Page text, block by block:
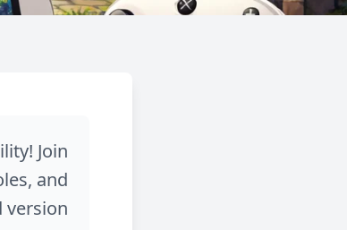
Multi-Version
Compatibility!
Join
and